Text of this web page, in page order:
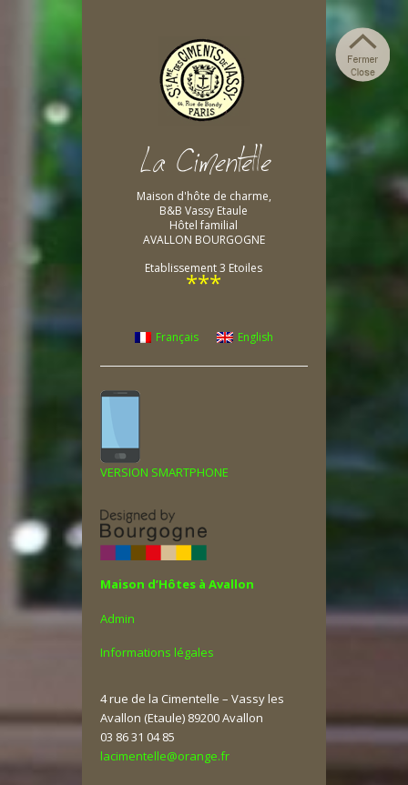
Maison d'hôte de charme,
B&B Vassy Etaule
Hôtel familial
AVALLON BOURGOGNE
Etablissement 3 Etoiles
***
Français English
VERSION SMARTPHONE
Maison d’Hôtes à Avallon
Admin
Informations légales
4 rue de la Cimentelle – Vassy les
Avallon (Etaule) 89200 Avallon
03 86 31 04 85
lacimentelle@orange.fr